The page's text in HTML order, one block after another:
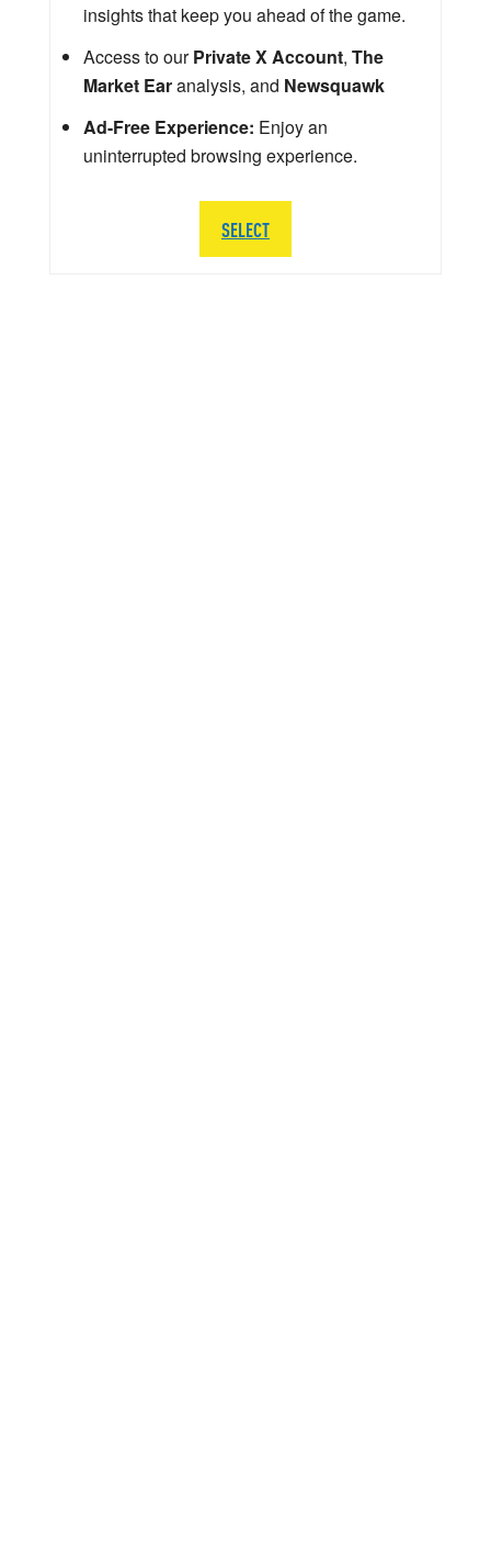
insights that keep you ahead of the game.
Access to ourPrivate X Account, The
Market Earanalysis, and Newsquawk
Ad-Free Experience: Enjoy an
uninterrupted browsing experience.
SELECT